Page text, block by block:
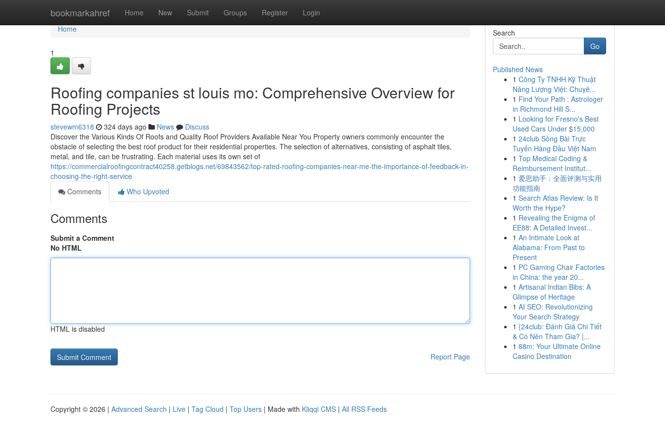
bookmarkahref Home New Submit Groups Register Login
Home
Home
1
Roofing companies st louis mo: Comprehensive Overview for
Roofing Projects
stevewm6318 324 days ago News
Discuss
Discover the Various Kinds Of Roofs and Quality Roof Providers Available Near You Property owners commonly encounter the
obstacle of selecting the best roof product for their residential properties. The selection of alternatives, consisting of asphalt tiles,
metal, and tile, can be frustrating. Each material uses its own set of
https://commercialroofingcontract40258.getblogs.net/69843562/top-rated-roofing-companies-near-me-the-importance-of-feedback-in-
choosing-the-right-service
Comments
Who Upvoted
Comments
Submit a Comment
No HTML
HTML is disabled
Report Page
Search
Go
Published News
1 Công Ty TNHH Kỹ Thuật
Năng Lượng Việt: Chuyê...
1 Find Your Path : Astrologer
in Richmond Hill S...
1 Looking for Fresno's Best
Used Cars Under $15,000
1 24club Sòng Bài Trực
Tuyến Hàng Đầu Việt Nam
1 Top Medical Coding &
Reimbursement Institut...
1 爱思助手：全面评测与实用
功能指南
1 Search Atlas Review: Is It
Worth the Hype?
1 Revealing the Enigma of
EE88: A Detailed Invest...
1 An Intimate Look at
Alabama: From Past to
Present
1 PC Gaming Chair Factories
in China: the year 20...
1 Artisanal Indian Bibs: A
Glimpse of Heritage
1 AI SEO: Revolutionizing
Your Search Strategy
1 {24club: Đánh Giá Chi Tiết
& Có Nên Tham Gia? |...
1 88m: Your Ultimate Online
Casino Destination
Copyright © 2026 | Advanced Search | Live | Tag Cloud | Top Users | Made with Kliqqi CMS | All RSS Feeds